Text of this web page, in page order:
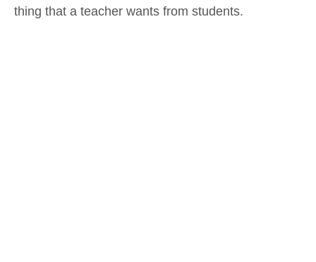
thing that a teacher wants from students.